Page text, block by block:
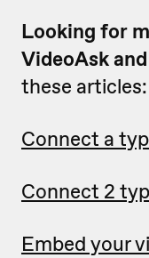
Looking for
VideoAsk
these articles:
Connect a
Connect 2
Embed your